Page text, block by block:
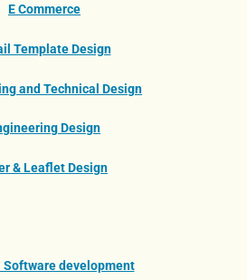
E Commerce
Template Design
and Technical Design
Design
& Leaflet Design
Software development